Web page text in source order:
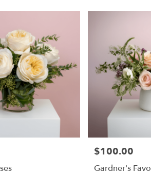
Price:
$100.00
Gardner's